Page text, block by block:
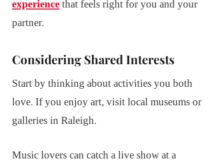
experience that feels right for you and your
partner.
Considering Shared Interests
Start by thinking about activities you both
love. If you enjoy art, visit local museums or
galleries in Raleigh.
Music lovers can catch a live show at a